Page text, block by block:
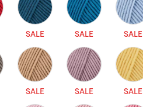
SALE SALE SALE
SALE SALE SALE